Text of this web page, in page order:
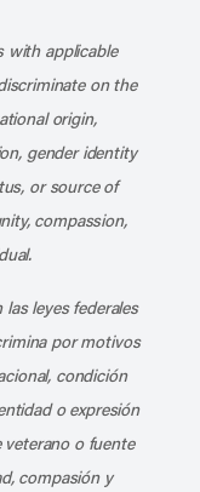
with applicable
on the
origin,
gender identity
or source of
compassion,
leyes federales
por motivos
condición
o expresión
veterano o fuente
compasión y